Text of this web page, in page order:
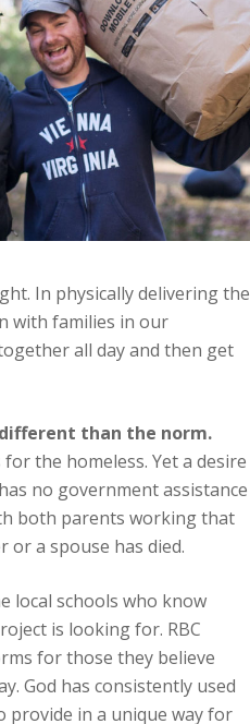
In physically delivering the
with families in our
all day and then get
than the norm.
the homeless. Yet a desire
no government assistance
both parents working that
or a spouse has died.
local schools who know
is looking for. RBC
for those they believe
God has consistently used
provide in a unique way for